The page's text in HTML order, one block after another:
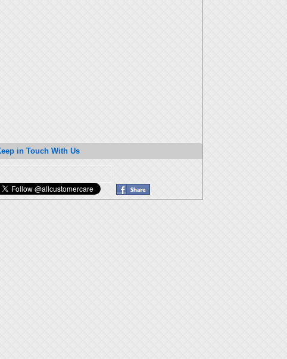
in Touch With Us